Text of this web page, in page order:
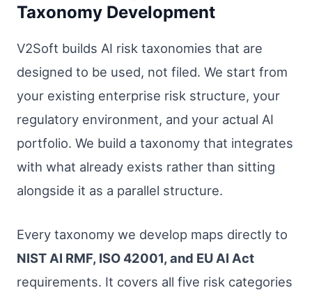
Taxonomy Development
V2Soft builds AI risk taxonomies that are
designed to be used, not filed. We start from
your existing enterprise risk structure, your
regulatory environment, and your actual AI
portfolio. We build a taxonomy that integrates
with what already exists rather than sitting
alongside it as a parallel structure.
Every taxonomy we develop maps directly to
NIST AI RMF, ISO 42001, and EU AI Act
requirements. It covers all five risk categories